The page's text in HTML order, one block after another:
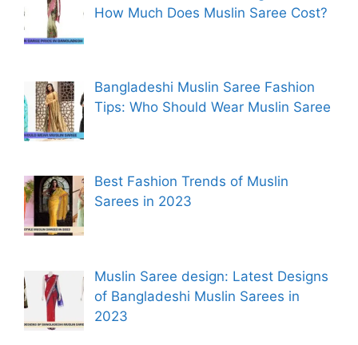
How Much Does Muslin Saree Cost?
Bangladeshi Muslin Saree Fashion
Tips: Who Should Wear Muslin Saree
Best Fashion Trends of Muslin
Sarees in 2023
Muslin Saree design: Latest Designs
of Bangladeshi Muslin Sarees in
2023